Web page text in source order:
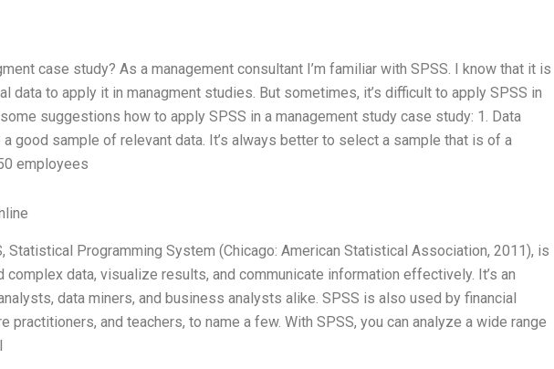
case study? As a management consultant I’m familiar with SPSS. I know that it is
data to apply it in managment studies. But sometimes, it’s difficult to apply SPSS in
suggestions how to apply SPSS in a management study case study: 1. Data
good sample of relevant data. It’s always better to select a sample that is of a
employees
Statistical Programming System (Chicago: American Statistical Association, 2011), is
complex data, visualize results, and communicate information effectively. It’s an
data miners, and business analysts alike. SPSS is also used by financial
practitioners, and teachers, to name a few. With SPSS, you can analyze a wide range